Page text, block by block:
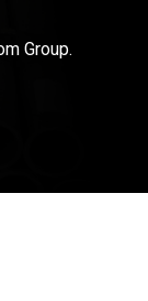
Group.